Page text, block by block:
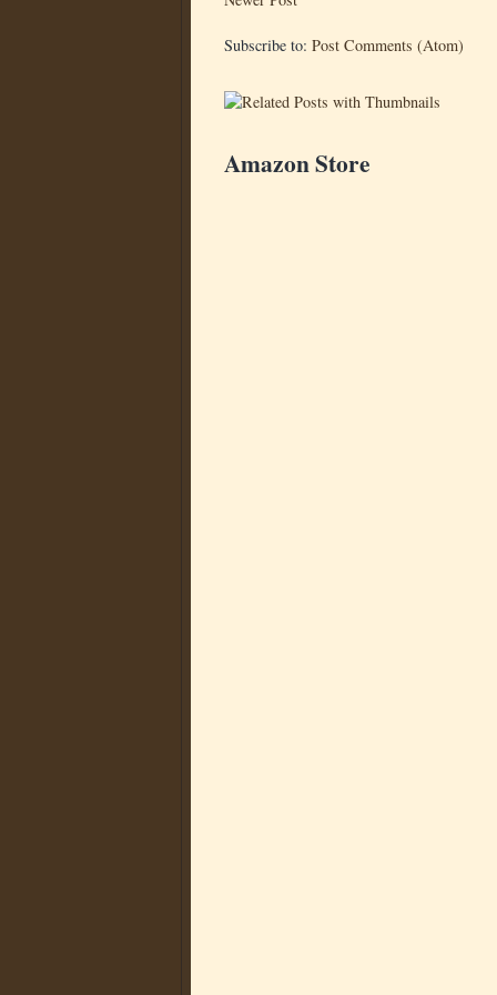
Subscribe to: Post Comments (Atom)
Amazon Store